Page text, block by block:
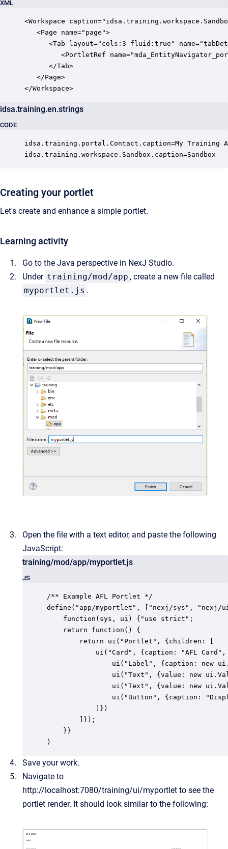
XML
<Workspace
   <Page name="page">
<Tab layout="cols:3 fluid:true"
<PortletRef
      </Tab>
   </Page>
</Workspace>
idsa.training.en.strings
CODE
idsa.training.portal.Contact.caption=My Training
idsa.training.workspace.Sandbox.caption=Sandbox
Creating your portlet
Let's create and enhance a simple portlet.
Learning activity
Go to the Java perspective in NexJ Studio.
Under training/mod/app , create a new file called
myportlet.js .
Open the file with a text editor, and paste the following
JavaScript:
training/mod/app/myportlet.js
JS
/** Example AFL Portlet */
define("app/myportlet", ["nexj/sys", "nexj/
    function(sys, ui) {"use strict";
    return function() {
        return ui("Portlet", {children: [
            ]})
        ]});
    }}
)
Save your work.
Navigate to
http://localhost:7080/training/ui/myportlet to see the
portlet render. It should look similar to the following: